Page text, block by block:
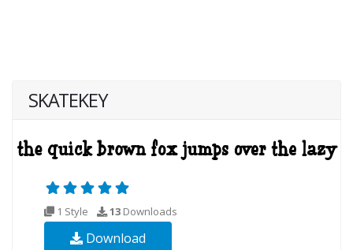
SKATEKEY
1 Style 13 Downloads
Download